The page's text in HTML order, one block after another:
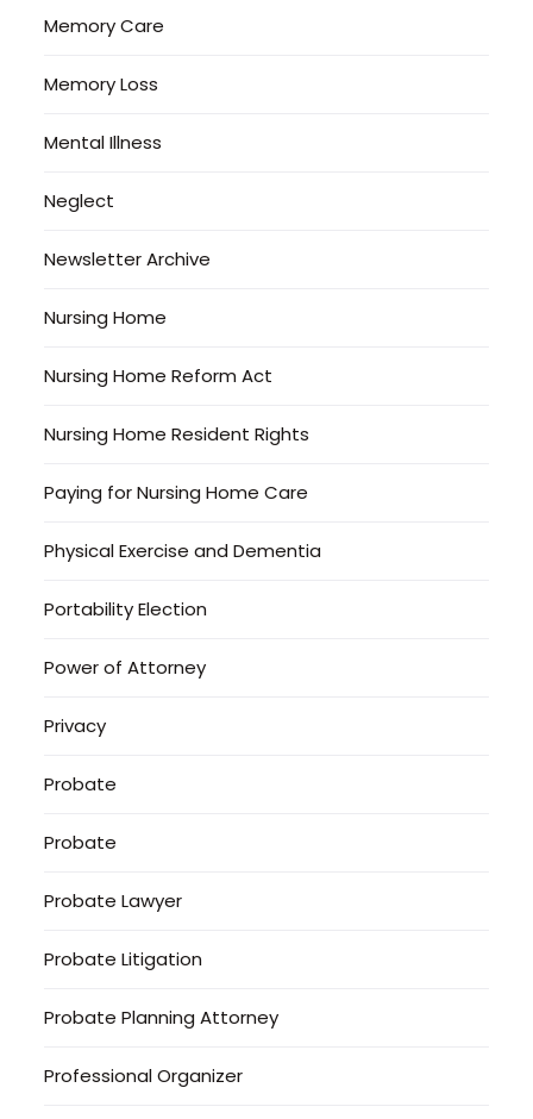
Memory Care
Memory Loss
Mental Illness
Neglect
Newsletter Archive
Nursing Home
Nursing Home Reform Act
Nursing Home Resident Rights
Paying for Nursing Home Care
Physical Exercise and Dementia
Portability Election
Power of Attorney
Privacy
Probate
Probate
Probate Lawyer
Probate Litigation
Probate Planning Attorney
Professional Organizer